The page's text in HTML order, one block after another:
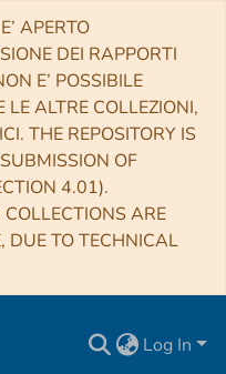
APERTO
DEI RAPPORTI
E’ POSSIBILE
LE ALTRE COLLEZIONI,
THE REPOSITORY IS
OF
4.01).
ARE
DUE TO TECHNICAL
Log In